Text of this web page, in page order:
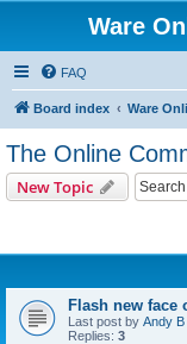
Ware
FAQ
Board index Ware
The Online
New Topic
Flash new face
Last post by Andy B
Replies: 3